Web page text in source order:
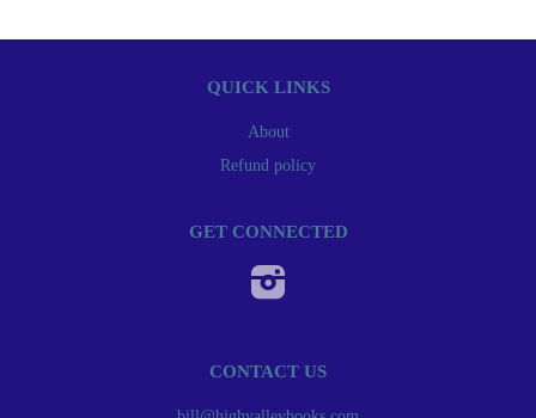
QUICK LINKS
About
Refund policy
GET CONNECTED
CONTACT US